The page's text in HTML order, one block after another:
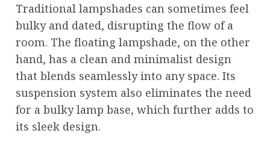
Traditional lampshades can sometimes feel
bulky and dated, disrupting the flow of a
room. The floating lampshade, on the other
hand, has a clean and minimalist design
that blends seamlessly into any space. Its
suspension system also eliminates the need
for a bulky lamp base, which further adds to
its sleek design.